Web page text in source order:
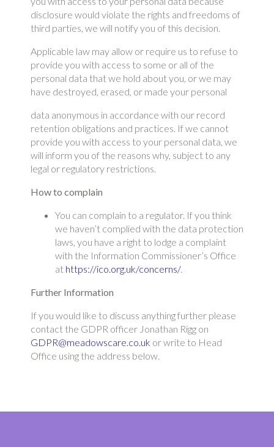
disclosure would violate the rights and freedoms of
third parties, we will notify you of this decision.
Applicable law may allow or require us to refuse to
provide you with access to some or all of the
personal data that we hold about you, or we may
have destroyed, erased, or made your personal
data anonymous in accordance with our record
retention obligations and practices. If we cannot
provide you with access to your personal data, we
will inform you of the reasons why, subject to any
legal or regulatory restrictions.
How to complain
You can complain to a regulator. If you think
we haven’t complied with the data protection
laws, you have a right to lodge a complaint
with the Information Commissioner’s Office
at https://ico.org.uk/concerns/.
Further Information
If you would like to discuss anything further please
contact the GDPR officer Jonathan Rigg on
GDPR@meadowscare.co.uk or write to Head
Office using the address below.